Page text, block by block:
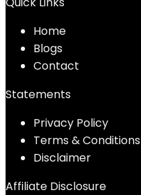
Home
Blogs
Contact
Statements
Privacy Policy
Terms & Conditions
Disclaimer
Affiliate Disclosure